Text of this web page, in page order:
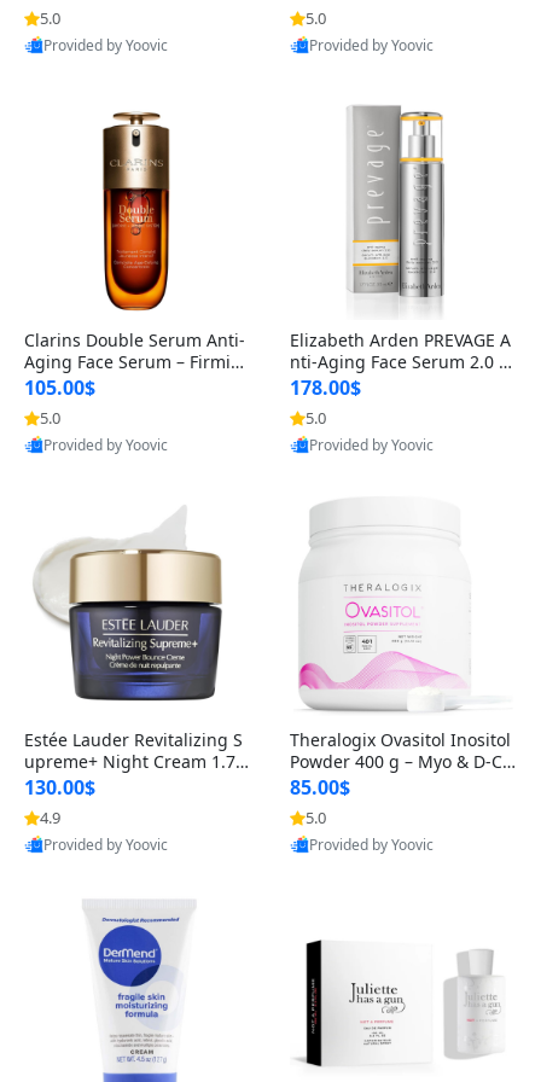
n’s Fragrance
5.0
Provided by Yoovic
for Hyperpigmentation & Po
st-Acne Marks
5.0
Provided by Yoovic
Clarins Double Serum Anti-
Aging Face Serum – Firmin
g, Smoothing & Radiance B
oosting with 24H Hydration
for All Skin Types 1.7 fl oz
105.00$
5.0
Provided by Yoovic
Elizabeth Arden PREVAGE A
nti-Aging Face Serum 2.0 1.
7 oz – Brightening Dark Spo
t Corrector with Idebenone
178.00$
5.0
Provided by Yoovic
Estée Lauder Revitalizing S
upreme+ Night Cream 1.7 o
z – Peptide Moisturizer for F
irming, Lifting & Plumping
Skin
130.00$
4.9
Provided by Yoovic
Theralogix Ovasitol Inositol
Powder 400 g – Myo & D-Ch
iro Inositol for Hormone Bal
ance & Ovarian Support (90
-Day Supply)
85.00$
5.0
Provided by Yoovic